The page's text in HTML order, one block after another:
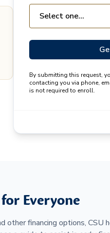
By submitting this request,
contacting you via phone,
is not required to enroll.
Everyone
financing options, CSU